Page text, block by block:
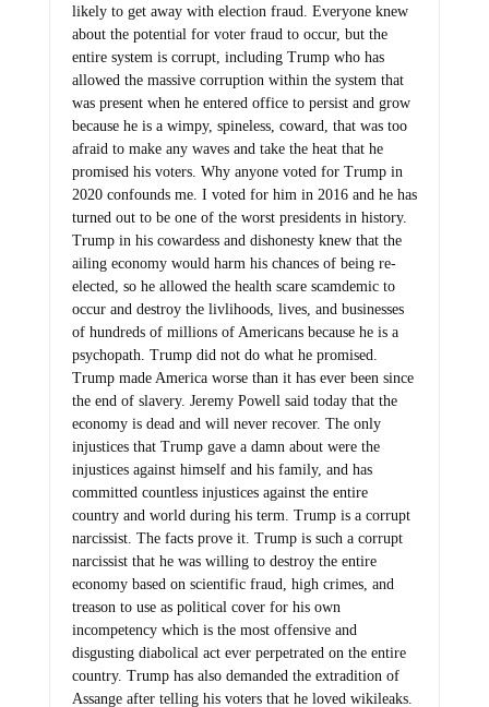
likely to get away with election fraud. Everyone knew
about the potential for voter fraud to occur, but the
entire system is corrupt, including Trump who has
allowed the massive corruption within the system that
was present when he entered office to persist and grow
because he is a wimpy, spineless, coward, that was too
afraid to make any waves and take the heat that he
promised his voters. Why anyone voted for Trump in
2020 confounds me. I voted for him in 2016 and he has
turned out to be one of the worst presidents in history.
Trump in his cowardess and dishonesty knew that the
ailing economy would harm his chances of being re-
elected, so he allowed the health scare scamdemic to
occur and destroy the livlihoods, lives, and businesses
of hundreds of millions of Americans because he is a
psychopath. Trump did not do what he promised.
Trump made America worse than it has ever been since
the end of slavery. Jeremy Powell said today that the
economy is dead and will never recover. The only
injustices that Trump gave a damn about were the
injustices against himself and his family, and has
committed countless injustices against the entire
country and world during his term. Trump is a corrupt
narcissist. The facts prove it. Trump is such a corrupt
narcissist that he was willing to destroy the entire
economy based on scientific fraud, high crimes, and
treason to use as political cover for his own
incompetency which is the most offensive and
disgusting diabolical act ever perpetrated on the entire
country. Trump has also demanded the extradition of
Assange after telling his voters that he loved wikileaks.